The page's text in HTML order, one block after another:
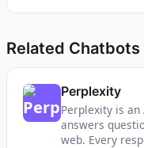
Related Chatbots
Perplexity
Perplexity is
answers
web. Every